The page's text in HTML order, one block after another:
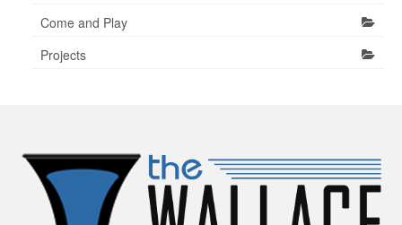
Come and Play
Projects